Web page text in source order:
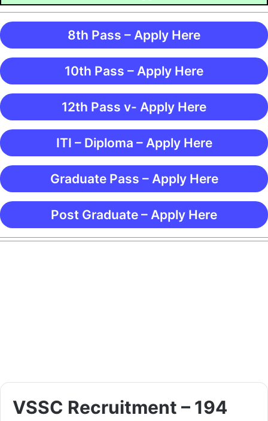
8th Pass – Apply Here
10th Pass – Apply Here
12th Pass v- Apply Here
ITI – Diploma – Apply Here
Graduate Pass – Apply Here
Post Graduate – Apply Here
VSSC Recruitment – 194